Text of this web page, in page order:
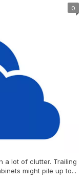
0
a lot of clutter. Trailing
might pile up to...